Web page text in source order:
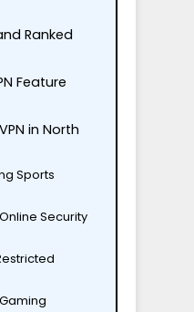
Ranked
Feature
in North
Sports
Security